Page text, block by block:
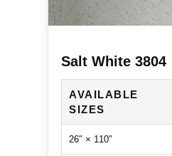
Salt White 3804
AVAILABLE
SIZES
26″ × 110″